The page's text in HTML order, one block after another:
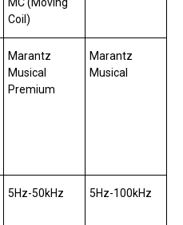
Coil)
Marantz
Musical
Premium
Marantz
Musical
5Hz-50kHz 5Hz-100kHz